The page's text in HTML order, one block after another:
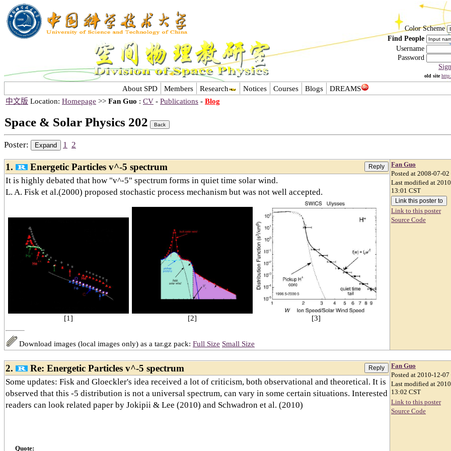
Color Scheme
Find People
Username
Password
old site
About SPD Members Research Notices Courses Blogs
DREAMS
中文版 Location: Homepage >> Fan Guo : CV - Publications - Blog
Space & Solar Physics 202
Poster: 1 2
1. Energetic Particles v^-5 spectrum
It is highly debated that how "v^-5" spectrum forms in quiet time solar wind.
L. A. Fisk et al.(2000) proposed stochastic process mechanism but was not well accepted.
[1] [2] [3]
Download images (local images only) as a tar.gz pack: Full Size Small Size
Fan Guo
Posted at 2008-07-
Last modified at
13:01 CST
Link to this poster
Source Code
2. Re: Energetic Particles v^-5 spectrum
Some updates: Fisk and Gloeckler's idea received a lot of criticism, both observational and theoretical. It is
observed that this -5 distribution is not a universal spectrum, can vary in some certain situations. Interested
readers can look related paper by Jokipii & Lee (2010) and Schwadron et al. (2010)
Quote:
Fan Guo
Posted at 2010-12-
Last modified at
13:02 CST
Link to this poster
Source Code